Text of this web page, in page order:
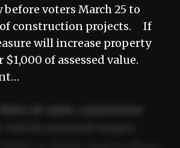
voters March 25 to
construction projects. If
will increase property
of assessed value.